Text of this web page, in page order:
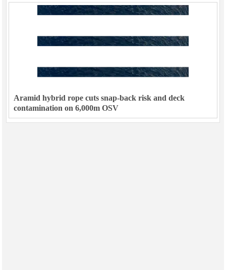
Aramid hybrid rope cuts snap-back risk and deck
contamination on 6,000m OSV